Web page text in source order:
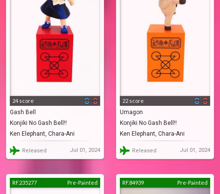
24 score
Gash Bell
Konjiki No Gash Bell!!
Ken Elephant, Chara-Ani
Released Jul 01, 2024
22 score
Umagon
Konjiki No Gash Bell!!
Ken Elephant, Chara-Ani
Released Jul 01, 2024
RF.235277 Pre-Painted RF.84939 Pre-Painted